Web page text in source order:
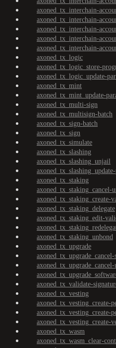
axoned_tx_interchain-
axoned_tx_interchain-
axoned_tx_interchain-
axoned_tx_interchain-
axoned_tx_interchain-
axoned_tx_logic
axoned_tx_logic_store-
axoned_tx_logic_update-
axoned_tx_mint
axoned_tx_mint_update-
axoned_tx_multi-sign
axoned_tx_multisign-batch
axoned_tx_sign-batch
axoned_tx_sign
axoned_tx_simulate
axoned_tx_slashing
axoned_tx_slashing_unjail
axoned_tx_staking
axoned_tx_staking_cancel-
axoned_tx_staking_create-
axoned_tx_staking_delegate
axoned_tx_staking_edit-
axoned_tx_staking_unbond
axoned_tx_upgrade
axoned_tx_validate-
axoned_tx_vesting
axoned_tx_vesting_create-
axoned_tx_vesting_create-
axoned_tx_vesting_create-
axoned_tx_wasm
axoned_tx_wasm_clear-